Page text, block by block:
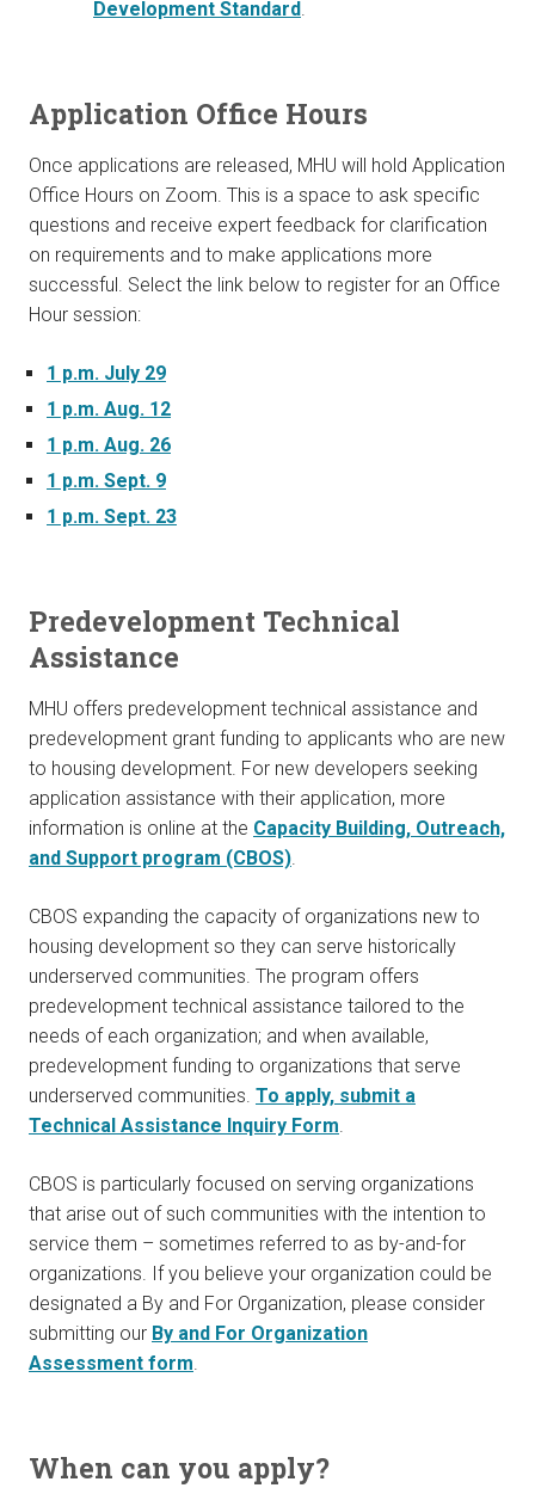
Development Standard.
Application Office Hours
Once applications are released, MHU will hold Application
Office Hours on Zoom. This is a space to ask specific
questions and receive expert feedback for clarification
on requirements and to make applications more
successful. Select the link below to register for an Office
Hour session:
1 p.m. July 29
1 p.m. Aug. 12
1 p.m. Aug. 26
1 p.m. Sept. 9
1 p.m. Sept. 23
Predevelopment Technical
Assistance
MHU offers predevelopment technical assistance and
predevelopment grant funding to applicants who are new
to housing development. For new developers seeking
application assistance with their application, more
information is online at the Capacity Building, Outreach,
and Support program (CBOS).
CBOS expanding the capacity of organizations new to
housing development so they can serve historically
underserved communities. The program offers
predevelopment technical assistance tailored to the
needs of each organization; and when available,
predevelopment funding to organizations that serve
underserved communities. To apply, submit a
Technical Assistance Inquiry Form.
CBOS is particularly focused on serving organizations
that arise out of such communities with the intention to
service them – sometimes referred to as by-and-for
organizations. If you believe your organization could be
designated a By and For Organization, please consider
submitting our By and For Organization
Assessment form.
When can you apply?